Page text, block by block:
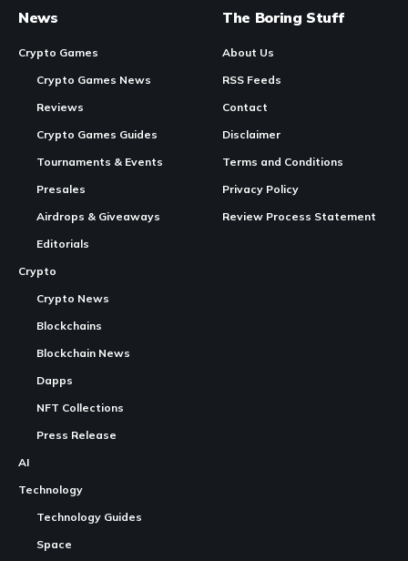
Animoca Brands
launches tokenized equity trading
through Republic onSolana
waiving fees until June 2026.
GAME IN THIS ARTICLE
Animoca Brands is a blockchain game that offers
CryptoGames.GG is a Crypto